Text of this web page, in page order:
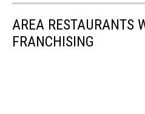
AREA RESTAURANTS
FRANCHISING